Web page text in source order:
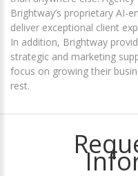
Brightway’s proprietary AI-
deliver exceptional client
In addition, Brightway
strategic and marketing
focus on growing their
rest.